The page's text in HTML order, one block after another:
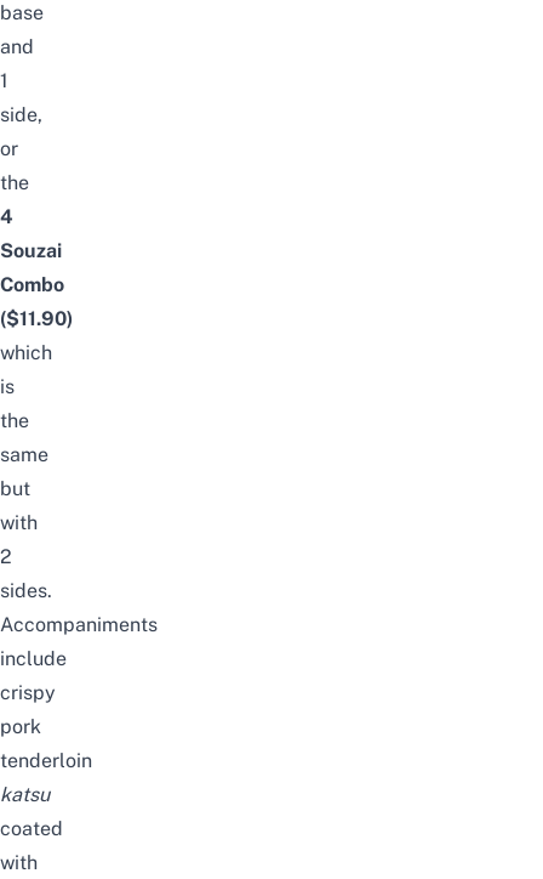
base
and
1
side,
or
the
4
Souzai
Combo
($11.90)
which
is
the
same
but
with
2
sides.
Accompaniments
include
crispy
pork
tenderloin
katsu
coated
with